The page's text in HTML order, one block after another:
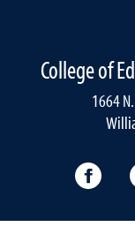
College of
1664